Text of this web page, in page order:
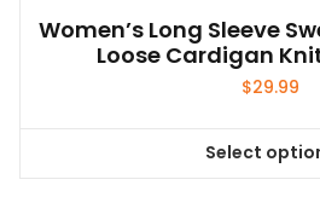
Women’s Long Sleeve
Loose Cardigan
$29.99
Select This